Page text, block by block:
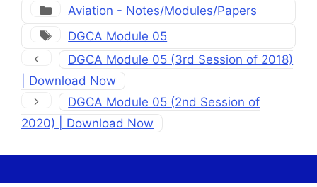
Categories
Aviation - Notes/Modules/Papers
Tags
DGCA Module 05
DGCA Module 05 (3rd Session of 2018)
| Download Now
DGCA Module 05 (2nd Session of
2020) | Download Now